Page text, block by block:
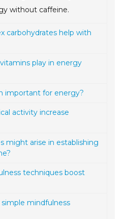
without caffeine.
carbohydrates help with
play in energy
important for energy?
activity increase
might arise in establishing
techniques boost
mindfulness